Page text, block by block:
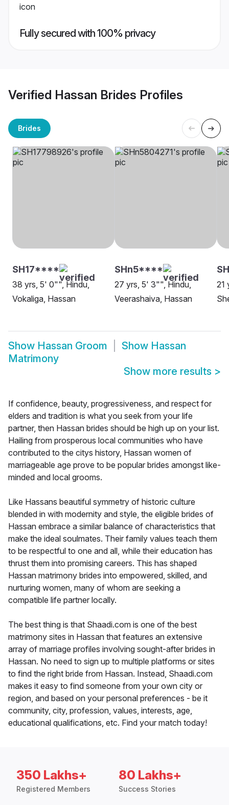
Fully secured with 100% privacy
Verified Hassan Brides Profiles
Brides
SH17****
38 yrs, 5' 0"", Hindu,
Vokaliga, Hassan
SHn5****
27 yrs, 5' 3"", Hindu,
Veerashaiva, Hassan
21
Show Hassan Groom Show Hassan
Matrimony
Show more results >
If confidence, beauty, progressiveness, and respect for
elders and tradition is what you seek from your life
partner, then Hassan brides should be high up on your list.
Hailing from prosperous local communities who have
contributed to the citys history, Hassan women of
marriageable age prove to be popular brides amongst like-
minded and local grooms.
Like Hassans beautiful symmetry of historic culture
blended in with modernity and style, the eligible brides of
Hassan embrace a similar balance of characteristics that
make the ideal soulmates. Their family values teach them
to be respectful to one and all, while their education has
thrust them into promising careers. This has shaped
Hassan matrimony brides into empowered, skilled, and
nurturing women, many of whom are seeking a
compatible life partner locally.
The best thing is that Shaadi.com is one of the best
matrimony sites in Hassan that features an extensive
array of marriage profiles involving sought-after brides in
Hassan. No need to sign up to multiple platforms or sites
to find the right bride from Hassan. Instead, Shaadi.com
makes it easy to find someone from your own city or
region, and based on your personal preferences - be it
community, city, profession, values, interests, age,
educational qualifications, etc. Find your match today!
350 Lakhs+
Registered Members
80 Lakhs+
Success Stories